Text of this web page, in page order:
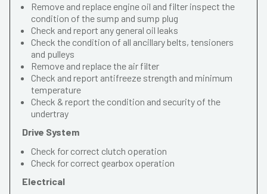
Remove and replace engine oil and filter inspect the
condition of the sump and sump plug
Check and report any general oil leaks
Check the condition of all ancillary belts, tensioners
and pulleys
Remove and replace the air filter
Check and report antifreeze strength and minimum
temperature
Check & report the condition and security of the
undertray
Drive System
Check for correct clutch operation
Check for correct gearbox operation
Electrical